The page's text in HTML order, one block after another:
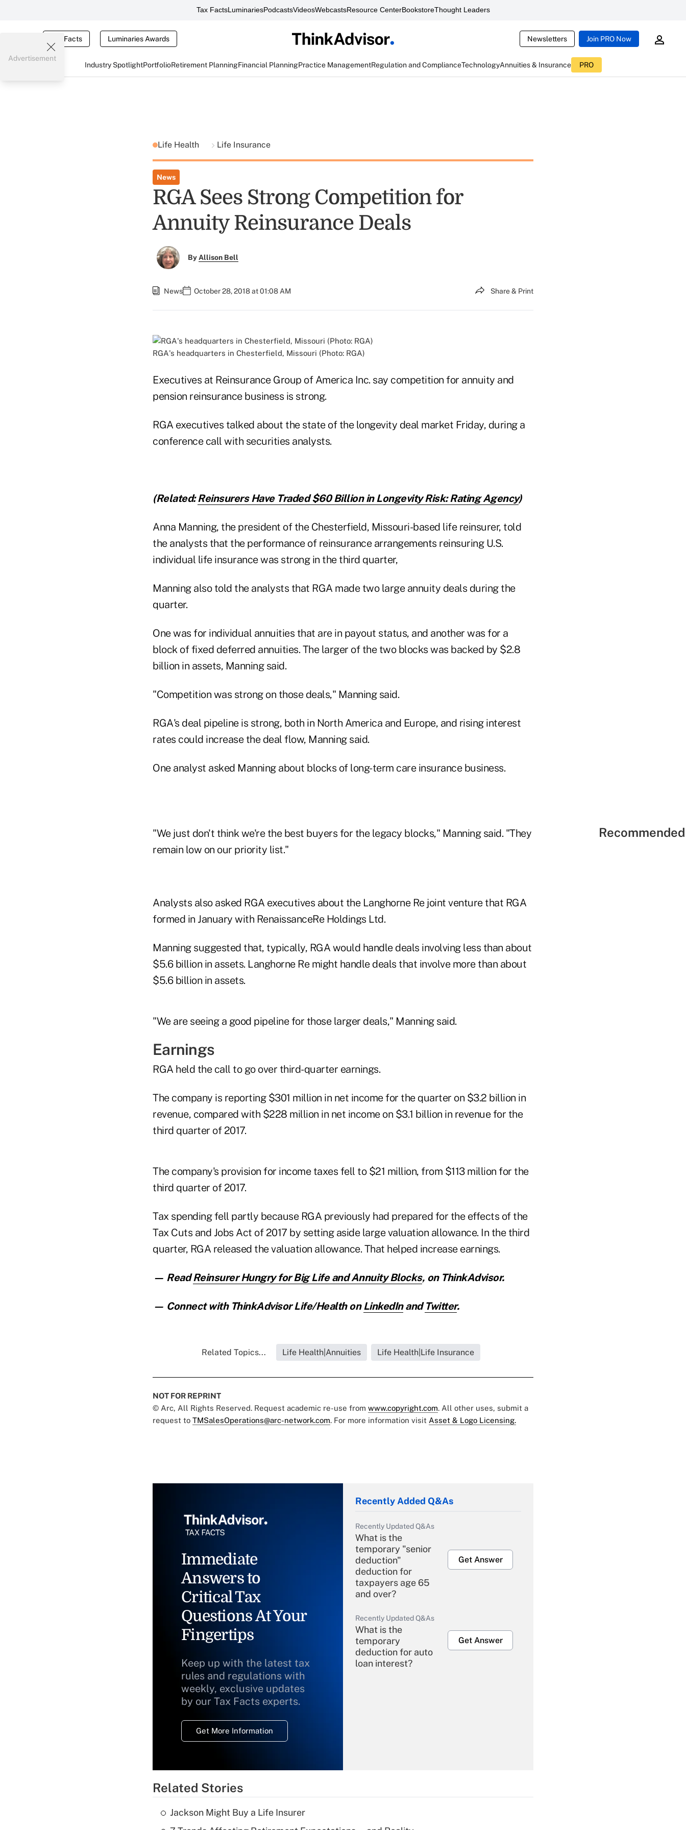
Tax FactsLuminariesPodcastsVideosWebcastsResource CenterBookstoreThought Leaders
Tax Facts Luminaries Awards Newsletters Join PRO Now
Industry SpotlightPortfolioRetirement PlanningFinancial PlanningPractice ManagementRegulation and ComplianceTechnologyAnnuities & Insurance PRO
Advertisement
Life Health Life Insurance
News
RGA Sees Strong Competition for
Annuity Reinsurance Deals
ByAllison Bell
News October 28, 2018 at 01:08 AM Share & Print
RGA's headquarters in Chesterfield, Missouri (Photo: RGA)
Executives at Reinsurance Group of America Inc. say competition for annuity and
pension reinsurance business is strong.
RGA executives talked about the state of the longevity deal market Friday, during a
conference call with securities analysts.
(Related: Reinsurers Have Traded $60 Billion in Longevity Risk: Rating Agency)
Anna Manning, the president of the Chesterfield, Missouri-based life reinsurer, told
the analysts that the performance of reinsurance arrangements reinsuring U.S.
individual life insurance was strong in the third quarter,
Manning also told the analysts that RGA made two large annuity deals during the
quarter.
One was for individual annuities that are in payout status, and another was for a
block of fixed deferred annuities. The larger of the two blocks was backed by $2.8
billion in assets, Manning said.
"Competition was strong on those deals," Manning said.
RGA's deal pipeline is strong, both in North America and Europe, and rising interest
rates could increase the deal flow, Manning said.
One analyst asked Manning about blocks of long-term care insurance business.
"We just don't think we're the best buyers for the legacy blocks," Manning said. "They
remain low on our priority list."
Analysts also asked RGA executives about the Langhorne Re joint venture that RGA
formed in January with RenaissanceRe Holdings Ltd.
Manning suggested that, typically, RGA would handle deals involving less than about
$5.6 billion in assets. Langhorne Re might handle deals that involve more than about
$5.6 billion in assets.
"We are seeing a good pipeline for those larger deals," Manning said.
Earnings
RGA held the call to go over third-quarter earnings.
The company is reporting $301 million in net income for the quarter on $3.2 billion in
revenue, compared with $228 million in net income on $3.1 billion in revenue for the
third quarter of 2017.
The company's provision for income taxes fell to $21 million, from $113 million for the
third quarter of 2017.
Tax spending fell partly because RGA previously had prepared for the effects of the
Tax Cuts and Jobs Act of 2017 by setting aside large valuation allowance. In the third
quarter, RGA released the valuation allowance. That helped increase earnings.
— ReadReinsurer Hungry for Big Life and Annuity Blocks, on ThinkAdvisor.
— Connect with ThinkAdvisor Life/Health onLinkedInandTwitter.
Related Topics... Life Health|Annuities Life Health|Life Insurance
NOT FOR REPRINT
© Arc, All Rights Reserved. Request academic re-use from www.copyright.com. All other uses, submit a
request to TMSalesOperations@arc-network.com. For more information visit Asset & Logo Licensing.
Immediate
Answers to
Critical Tax
Questions At Your
Fingertips
Keep up with the latest tax
rules and regulations with
weekly, exclusive updates
by our Tax Facts experts.
Get More Information
Recently Added Q&As
Recently Updated Q&As
What is the
temporary "senior
deduction"
deduction for
taxpayers age 65
and over?
Get Answer
Recently Updated Q&As
What is the
temporary
deduction for auto
loan interest?
Get Answer
Recently Updated Q&As
Related Stories
Jackson Might Buy a Life Insurer